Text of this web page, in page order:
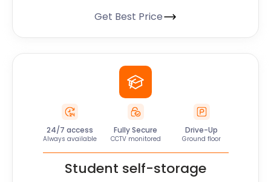
Get Best Price
24/7 access
Always available
Fully Secure
CCTV monitored
Drive-Up
Ground floor
Student self-storage